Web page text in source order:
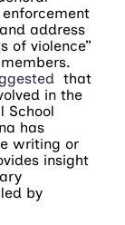
address
of violence”
that
in the
School
has
writing or
insight
by